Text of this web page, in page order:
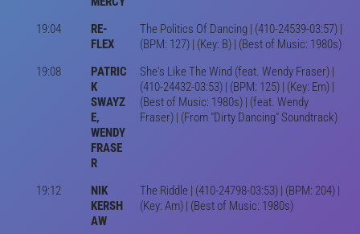
19:04
RE-
FLEX
The Politics Of Dancing | (410-24539-03:57) |
(BPM: 127) | (Key: B) | (Best of Music: 1980s)
19:08
PATRIC
K
SWAYZ
E,
WENDY
FRASE
R
She's Like The Wind (feat. Wendy Fraser) |
(410-24432-03:53) | (BPM: 125) | (Key: Em) |
(Best of Music: 1980s) | (feat. Wendy
Fraser) | (From "Dirty Dancing" Soundtrack)
19:12
NIK
KERSH
AW
The Riddle | (410-24798-03:53) | (BPM: 204) |
(Key: Am) | (Best of Music: 1980s)